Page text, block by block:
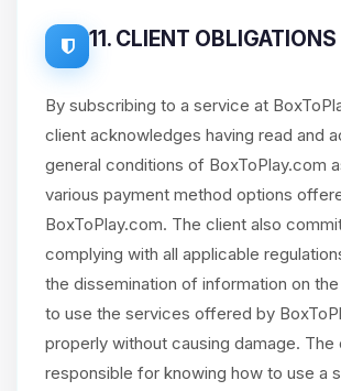
11. CLIENT OBLIGATIONS
By subscribing to a service at
client acknowledges having read and
general conditions of BoxToPlay.com
various payment method options
BoxToPlay.com. The client also
complying with all applicable
the dissemination of information on
to use the services offered by
properly without causing damage. The
responsible for knowing how to use a